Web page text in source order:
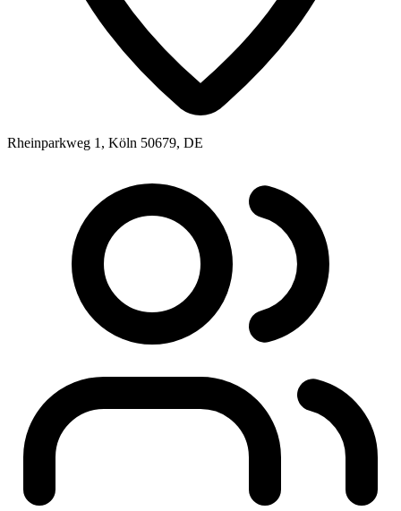
Rheinparkweg 1, Köln 50679, DE